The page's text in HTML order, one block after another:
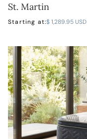
LEARN MORE
St. Martin
Starting at:$ 1,289.95 USD